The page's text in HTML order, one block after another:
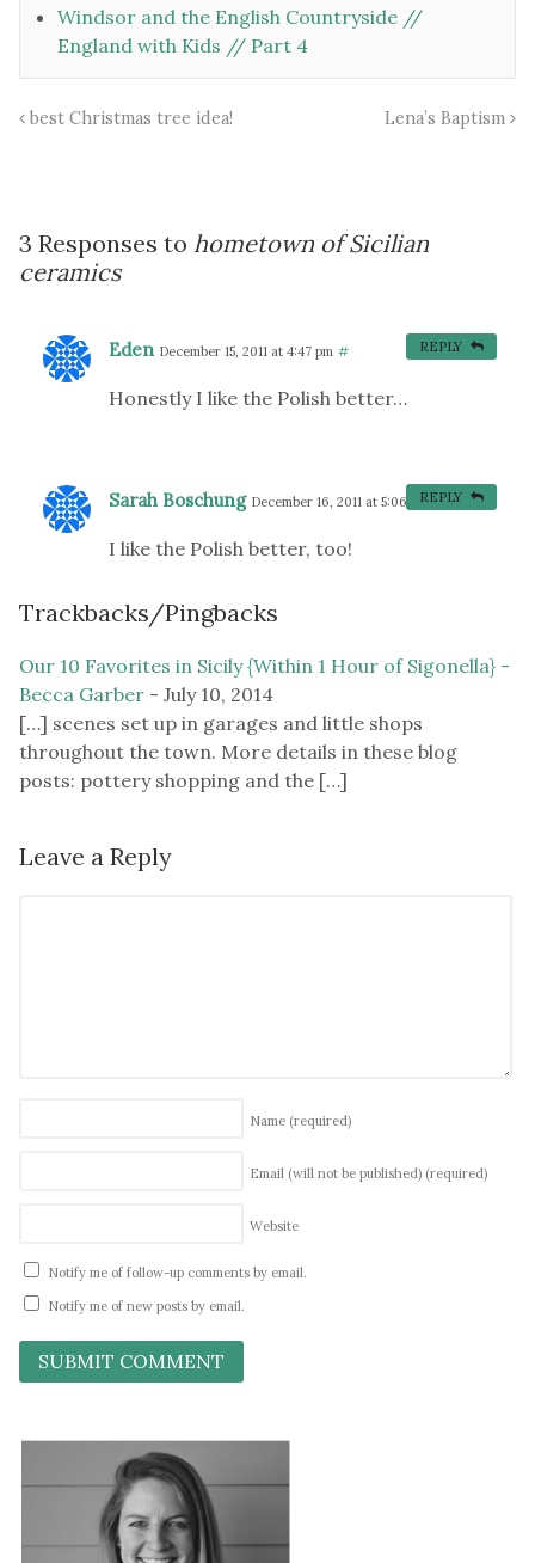
Windsor and the English Countryside //
England with Kids // Part 4
best Christmas tree idea! Lena’s Baptism
3 Responses to hometown of Sicilian
ceramics
Eden December 15, 2011 at 4:47 pm #
Honestly I like the Polish better…
REPLY
Sarah Boschung December 16, 2011 at 5:06 am #
I like the Polish better, too!
REPLY
Trackbacks/Pingbacks
Our 10 Favorites in Sicily {Within 1 Hour of Sigonella} -
Becca Garber - July 10, 2014
[…] scenes set up in garages and little shops
throughout the town. More details in these blog
posts: pottery shopping and the […]
Leave a Reply
Name (required)
Email (will not be published) (required)
Website
Notify me of follow-up comments by email.
Notify me of new posts by email.